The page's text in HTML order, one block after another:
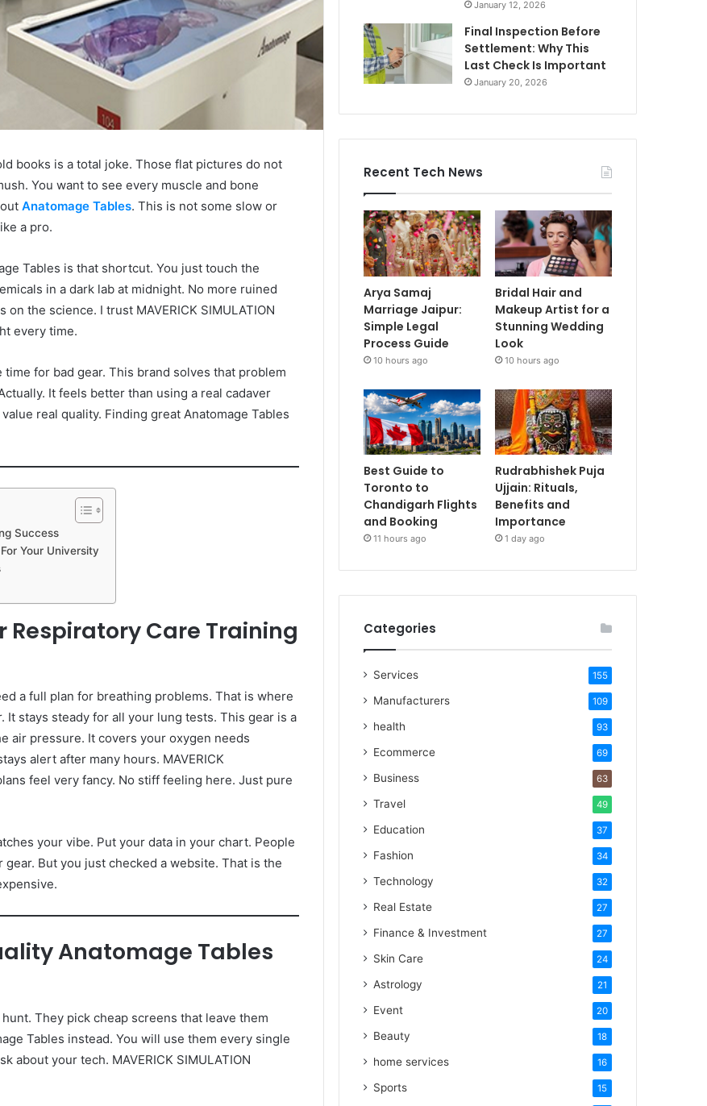
books is a total joke. Those flat pictures do not
You want to see every muscle and bone
Anatomage Tables. This is not some slow or
a pro.
Tables is that shortcut. You just touch the
in a dark lab at midnight. No more ruined
the science. I trust MAVERICK SIMULATION
every time.
time for bad gear. This brand solves that problem
It feels better than using a real cadaver
real quality. Finding great Anatomage Tables
Success
Your University
Respiratory Care Training
a full plan for breathing problems. That is where
It stays steady for all your lung tests. This gear is a
air pressure. It covers your oxygen needs
alert after many hours. MAVERICK
feel very fancy. No stiff feeling here. Just pure
your vibe. Put your data in your chart. People
But you just checked a website. That is the
Anatomage Tables
They pick cheap screens that leave them
Tables instead. You will use them every single
about your tech. MAVERICK SIMULATION
January 12, 2026
Final Inspection Before
Settlement: Why This
Last Check Is Important
January 20, 2026
Recent Tech News
Arya Samaj
Marriage Jaipur:
Simple Legal
Process Guide
10 hours ago
Bridal Hair and
Makeup Artist for a
Stunning Wedding
Look
10 hours ago
Best Guide to
Toronto to
Chandigarh Flights
and Booking
11 hours ago
Rudrabhishek Puja
Ujjain: Rituals,
Benefits and
Importance
1 day ago
Categories
Services 155
Manufacturers 109
health 93
Ecommerce 69
Business 63
Travel 49
Education 37
Fashion 34
Technology 32
Real Estate 27
Finance & Investment 27
Skin Care 24
Astrology 21
Event 20
Beauty 18
home services 16
Sports 15